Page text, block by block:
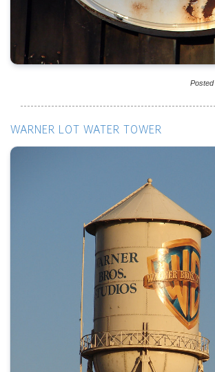
Posted
WARNER LOT WATER TOWER